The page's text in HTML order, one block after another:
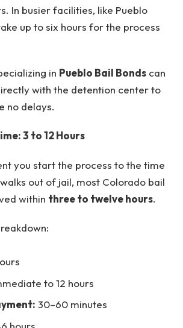
In busier facilities, like Pueblo
up to six hours for the process
in Pueblo Bail Bonds can
with the detention center to
no delays.
3 to 12 Hours
you start the process to the time
out of jail, most Colorado bail
within three to twelve hours.
to 12 hours
30–60 minutes